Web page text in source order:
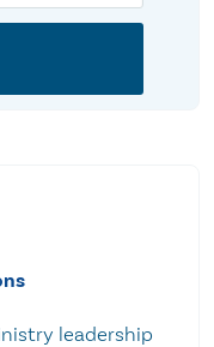
leadership